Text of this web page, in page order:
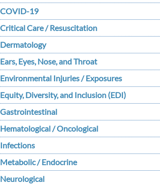
COVID-19
Critical Care / Resuscitation
Dermatology
Ears, Eyes, Nose, and Throat
Environmental Injuries / Exposures
Equity, Diversity, and Inclusion (EDI)
Gastrointestinal
Hematological / Oncological
Infections
Metabolic / Endocrine
Neurological